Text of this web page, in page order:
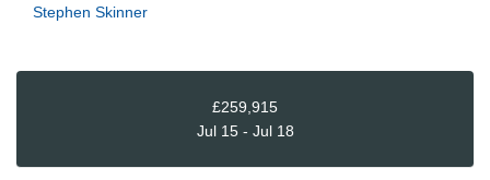
Stephen Skinner
£259,915
Jul 15 - Jul 18